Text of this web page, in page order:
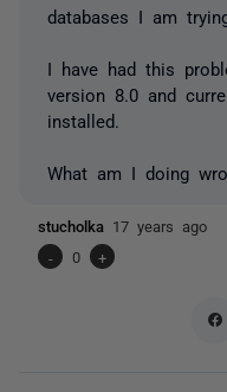
databases I am
I have had this
version 8.0 and
installed.
What am I doing
stucholka 17 years ago
-
0 +